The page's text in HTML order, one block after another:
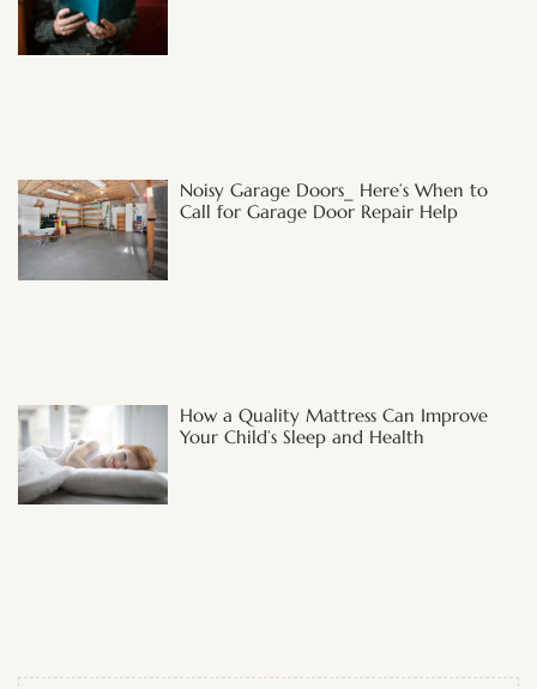
Noisy Garage Doors_ Here’s When to
Call for Garage Door Repair Help
How a Quality Mattress Can Improve
Your Child’s Sleep and Health